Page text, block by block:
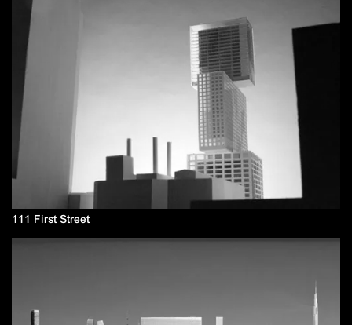
111 First Street